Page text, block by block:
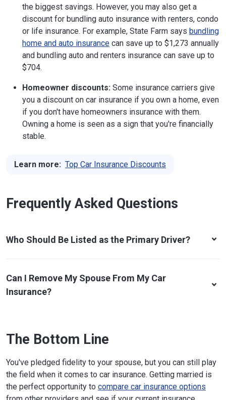
the biggest savings. However, you may also get a
discount for bundling auto insurance with renters, condo
or life insurance. For example, State Farm says bundling
home and auto insurance can save up to $1,273 annually
and bundling auto and renters insurance can save up to
$704.
Homeowner discounts: Some insurance carriers give
you a discount on car insurance if you own a home, even
if you don't have homeowners insurance with them.
Owning a home is seen as a sign that you're financially
stable.
Learn more: Top Car Insurance Discounts
Frequently Asked Questions
Who Should Be Listed as the Primary Driver?
Can I Remove My Spouse From My Car
Insurance?
The Bottom Line
You've pledged fidelity to your spouse, but you can still play
the field when it comes to car insurance. Getting married is
the perfect opportunity to compare car insurance options